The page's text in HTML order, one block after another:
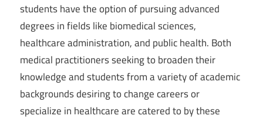
students have the option of pursuing advanced
degrees in fields like biomedical sciences,
healthcare administration, and public health. Both
medical practitioners seeking to broaden their
knowledge and students from a variety of academic
backgrounds desiring to change careers or
specialize in healthcare are catered to by these